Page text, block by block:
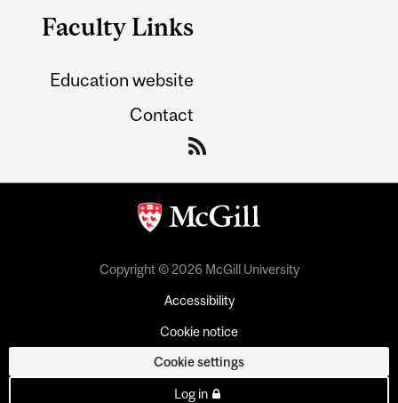
Faculty Links
Education website
Contact
Copyright © 2026 McGill University
Accessibility
Cookie notice
Cookie settings
Log in